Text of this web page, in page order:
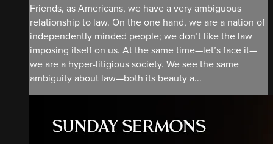
Friends, as Americans, we have a very ambiguous
relationship to law. On the one hand, we are a nation of
independently minded people; we don’t like the law
imposing itself on us. At the same time—let’s face it—
we are a hyper-litigious society. We see the same
ambiguity about law—both its beauty a...